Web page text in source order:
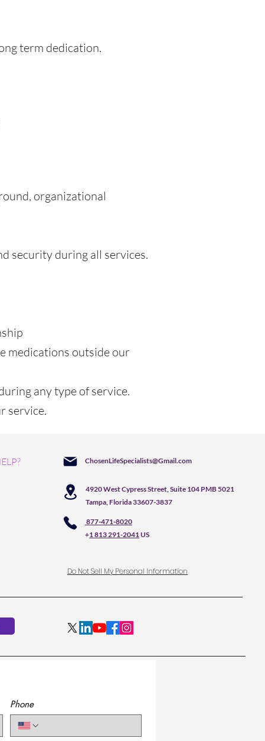
term dedication.
organizational
security during all services.
medications outside our
any type of service.
service.
ChosenLifeSpecialists@Gmail.com
4920 West Cypress Street, Suite 104 PMB 5021
Tampa, Florida 33607-3837
877-471-8020
+1 813 291-2041 US
Do Not Sell My Personal Information
Phone